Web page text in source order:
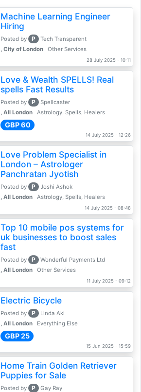
Machine Learning Engineer
Hiring
Posted by P
Tech Transparent
, City of London
Other Services
28 July 2025 - 10:11
Love & Wealth SPELLS! Real
spells Fast Results
Posted by P
Spellcaster
, All London
Astrology, Spells, Healers
GBP 60
14 July 2025 - 12:26
Love Problem Specialist in
London – Astrologer
Panchratan Jyotish
Posted by P
Joshi Ashok
, All London
Astrology, Spells, Healers
14 July 2025 - 08:48
Top 10 mobile pos systems for
uk businesses to boost sales
fast
Posted by P
Wonderful Payments Ltd
, All London
Other Services
11 July 2025 - 09:12
Electric Bicycle
Posted by P
Linda Aki
, All London
Everything Else
GBP 25
15 Jun 2025 - 15:59
Home Train Golden Retriever
Puppies for Sale
Posted by P
Gay Ray